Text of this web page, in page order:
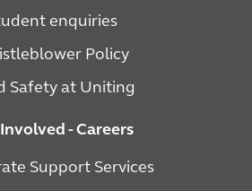
enquiries
Policy
Safety at Uniting
- Careers
Support Services